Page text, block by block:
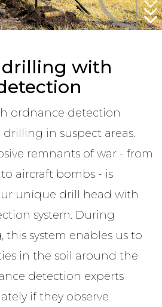
with
ordnance detection
in suspect areas.
remnants of war - from
aircraft bombs - is
unique drill head with
system. During
system enables us to
in the soil around the
detection experts
if they observe